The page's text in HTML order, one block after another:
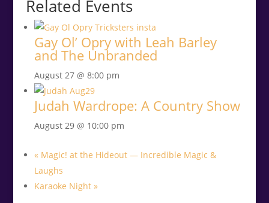
Related Events
Gay Ol’ Opry with Leah Barley
and The Unbranded
August 27 @ 8:00 pm
Judah Wardrope: A Country Show
August 29 @ 10:00 pm
«Magic! at the Hideout — Incredible Magic &
Laughs
Karaoke Night »